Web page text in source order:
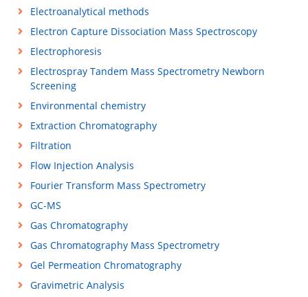
Electroanalytical methods
Electron Capture Dissociation Mass Spectroscopy
Electrophoresis
Electrospray Tandem Mass Spectrometry Newborn
Screening
Environmental chemistry
Extraction Chromatography
Filtration
Flow Injection Analysis
Fourier Transform Mass Spectrometry
GC-MS
Gas Chromatography
Gas Chromatography Mass Spectrometry
Gel Permeation Chromatography
Gravimetric Analysis